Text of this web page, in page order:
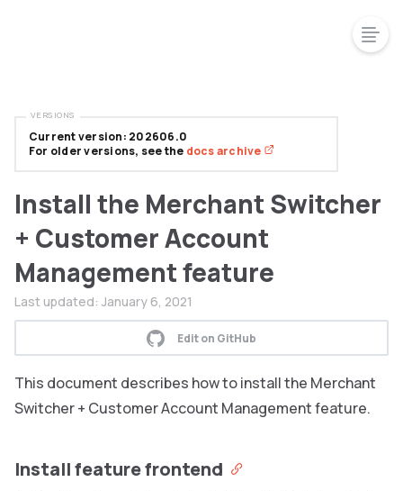
Install the Merchant Switcher
+ Customer Account
Management feature
Last updated: January 6, 2021
Edit on GitHub
This document describes how to install the Merchant
Switcher + Customer Account Management feature.
Install feature frontend
Current version: 202606.0
For older versions, see the docs archive
VERSIONS